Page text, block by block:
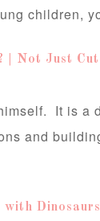
children,
| Not Just
It is a
and